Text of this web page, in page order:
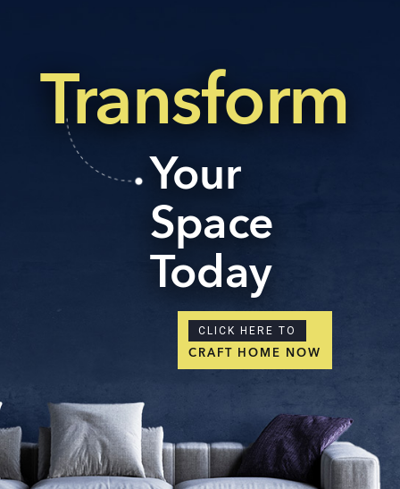
Transform
Your
Space
Today
CLICK HERE TO
CRAFT HOME NOW